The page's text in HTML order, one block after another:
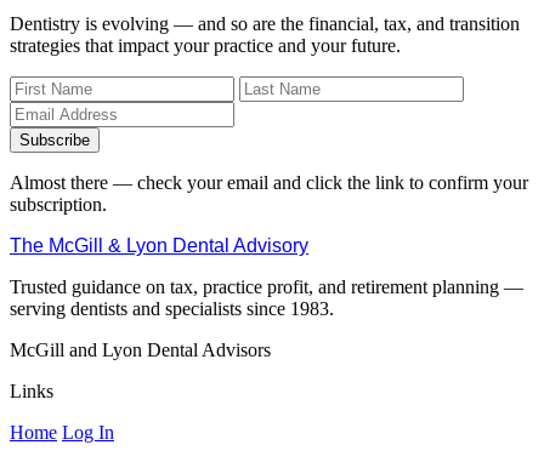
Dentistry is evolving — and so are the financial, tax, and transition
strategies that impact your practice and your future.
Subscribe
Almost there — check your email and click the link to confirm your
subscription.
The McGill & Lyon Dental Advisory
Trusted guidance on tax, practice profit, and retirement planning —
serving dentists and specialists since 1983.
McGill and Lyon Dental Advisors
Links
Home Log In